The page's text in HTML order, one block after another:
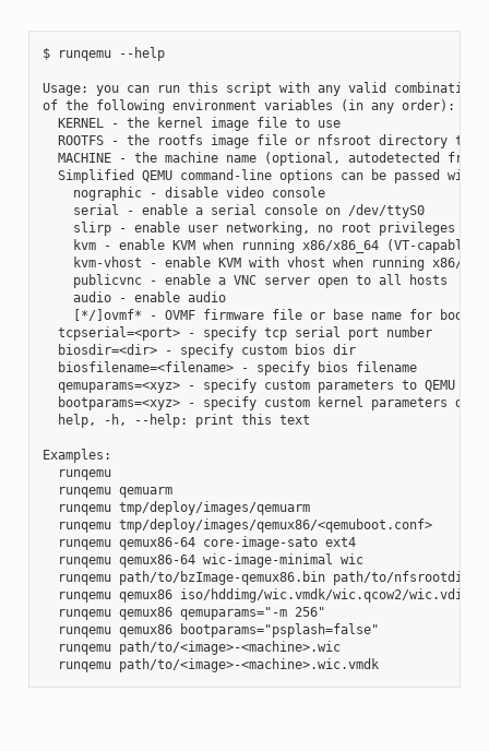
$ runqemu --help
Usage: you can run this script with any valid combination
of the following environment variables (in any order):
  KERNEL - the kernel image file to use
ROOTFS - the rootfs image file or nfsroot directory to
MACHINE - the machine name (optional, autodetected from
  Simplified QEMU command-line options can be passed with:
    nographic - disable video console
    serial - enable a serial console on /dev/ttyS0
slirp - enable user networking, no root privileges is
kvm - enable KVM when running x86/x86_64 (VT-capable
kvm-vhost - enable KVM with vhost when running x86/
    publicvnc - enable a VNC server open to all hosts
    audio - enable audio
[*/]ovmf* - OVMF firmware file or base name for
  tcpserial=<port> - specify tcp serial port number
  biosdir=<dir> - specify custom bios dir
  biosfilename=<filename> - specify bios filename
  qemuparams=<xyz> - specify custom parameters to QEMU
bootparams=<xyz> - specify custom kernel parameters
  help, -h, --help: print this text
Examples:
  runqemu
  runqemu qemuarm
  runqemu tmp/deploy/images/qemuarm
  runqemu tmp/deploy/images/qemux86/<qemuboot.conf>
  runqemu qemux86-64 core-image-sato ext4
  runqemu qemux86-64 wic-image-minimal wic
runqemu path/to/bzImage-qemux86.bin path/to/nfsrootdir/
runqemu qemux86 iso/hddimg/wic.vmdk/wic.qcow2/wic.vdi/
  runqemu qemux86 qemuparams="-m 256"
  runqemu qemux86 bootparams="psplash=false"
  runqemu path/to/<image>-<machine>.wic
  runqemu path/to/<image>-<machine>.wic.vmdk